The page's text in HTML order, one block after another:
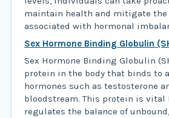
maintain health and mitigate
associated with hormonal
Sex Hormone Binding Globulin
Sex Hormone Binding Globulin
protein in the body that binds to
hormones such as testosterone
bloodstream. This protein is vital
regulates the balance of